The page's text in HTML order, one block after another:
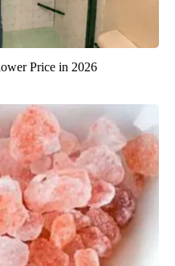
Price in 2026